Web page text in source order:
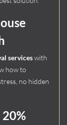
serviceswith
how to
no hidden